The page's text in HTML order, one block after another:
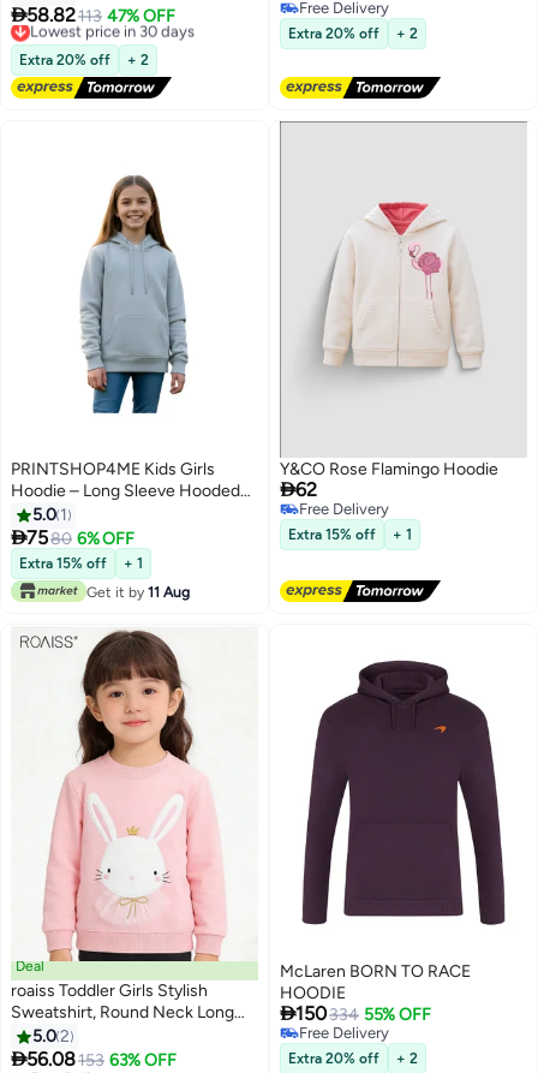
17
Shirt with Autumn Warmth for
Children Daily Wear
58.82113 47% OFF
Lowest price in 30 days
Free Delivery
Lowest price in 30 days
Extra 20% off + 2
Free Delivery
Free Delivery
Extra 20% off + 2
7
PRINTSHOP4ME Kids Girls
Hoodie – Long Sleeve Hooded
Pullover With Kangaroo Pocket –
Soft Cotton For School,
Trips,Playtime,Daily Wear And
Outdoor Use – Comfortable Fit
5.0 1
7580 6% OFF
Extra 15% off
+ 1
Get it by 11 Aug
Y&CO Rose Flamingo Hoodie
62
Free Delivery
Free Delivery
Extra 15% off + 1
Deal
roaiss Toddler Girls Stylish
Sweatshirt, Round Neck Long
Sleeve Pullover with Rabbit
Pattern, Adorable Comfortable T
5.02
56.08153 63% OFF
McLaren BORN TO RACE
HOODIE
150334 55% OFF
Free Delivery
Free Delivery
Extra 20% off + 2